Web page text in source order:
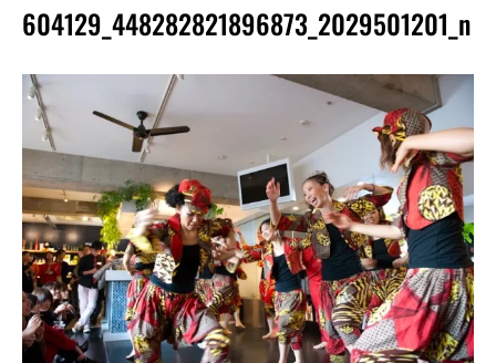
604129_448282821896873_2029501201_n